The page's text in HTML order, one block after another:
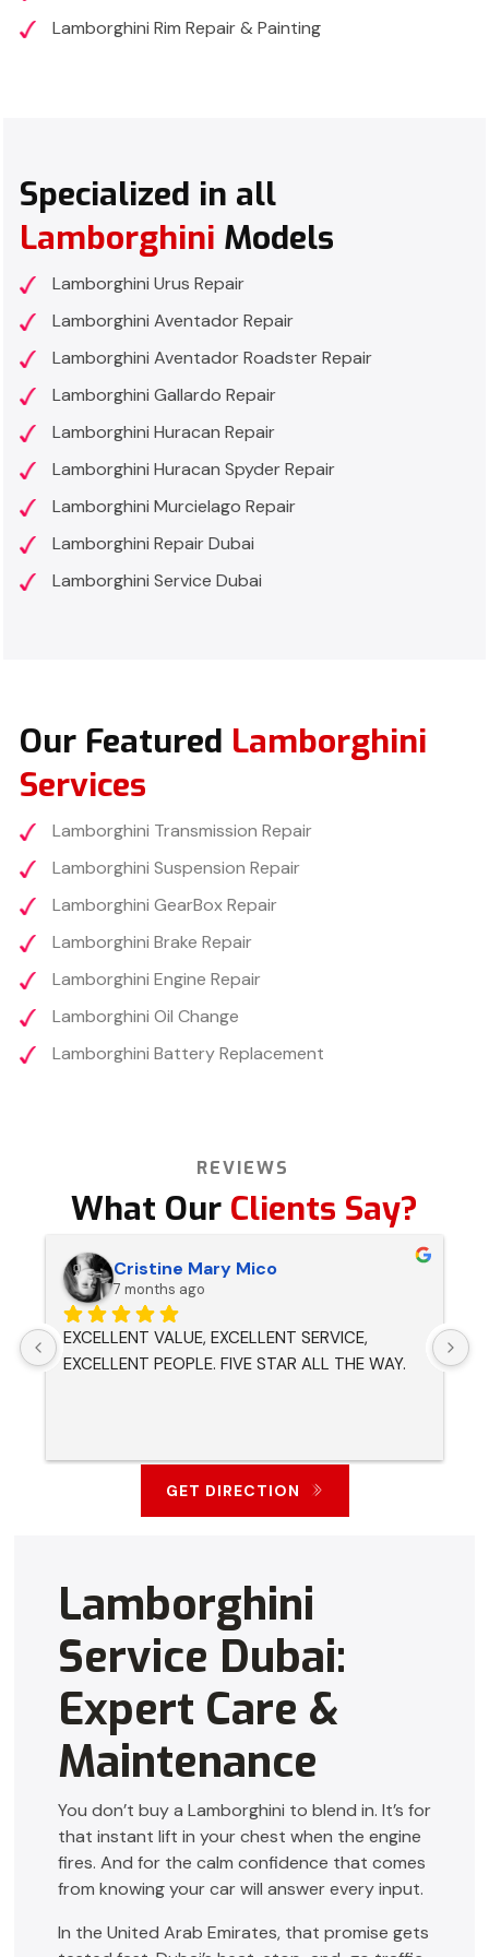
Lamborghini Rim Repair & Painting
Specialized in all
Lamborghini Models
Lamborghini Urus Repair
Lamborghini Aventador Repair
Lamborghini Aventador Roadster Repair
Lamborghini Gallardo Repair
Lamborghini Huracan Repair
Lamborghini Huracan Spyder Repair
Lamborghini Murcielago Repair
Lamborghini Repair Dubai
Lamborghini Service Dubai
Our Featured Lamborghini
Services
Lamborghini Transmission Repair
Lamborghini Suspension Repair
Lamborghini GearBox Repair
Lamborghini Brake Repair
Lamborghini Engine Repair
Lamborghini Oil Change
Lamborghini Battery Replacement
REVIEWS
What Our Clients Say?
Cristine Mary Mico
7 months ago
EXCELLENT VALUE, EXCELLENT SERVICE,
EXCELLENT PEOPLE. FIVE STAR ALL THE WAY.
GET DIRECTION
Lamborghini
Service Dubai:
Expert Care &
Maintenance
You don’t buy a Lamborghini to blend in. It’s for
that instant lift in your chest when the engine
fires. And for the calm confidence that comes
from knowing your car will answer every input.
In the United Arab Emirates, that promise gets